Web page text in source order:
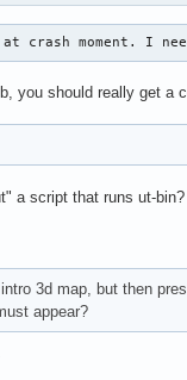
crash moment. I
you should really get a
a script that runs ut-bin?
3d map, but then
appear?